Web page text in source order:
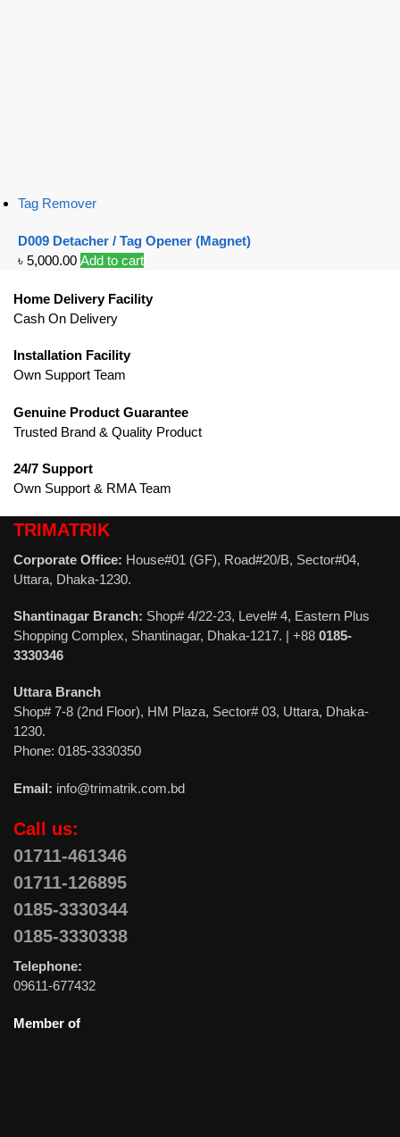
Tag Remover
D009 Detacher / Tag Opener (Magnet)
৳ 5,000.00 Add to cart
Home Delivery Facility
Cash On Delivery
Installation Facility
Own Support Team
Genuine Product Guarantee
Trusted Brand & Quality Product
24/7 Support
Own Support & RMA Team
TRIMATRIK
Corporate Office: House#01 (GF), Road#20/B, Sector#04,
Uttara, Dhaka-1230.
Shantinagar Branch: Shop# 4/22-23, Level# 4, Eastern Plus
Shopping Complex, Shantinagar, Dhaka-1217. | +88 0185-
3330346
Uttara Branch
Shop# 7-8 (2nd Floor), HM Plaza, Sector# 03, Uttara, Dhaka-
1230.
Phone: 0185-3330350
Email: info@trimatrik.com.bd
Call us:
01711-461346
01711-126895
0185-3330344
0185-3330338
Telephone:
09611-677432
Member of